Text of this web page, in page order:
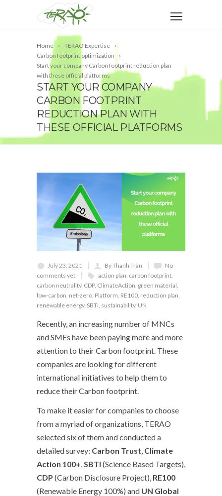
Home
TERAO Expertise
Carbon footprint optimization
Start your company Carbon footprint reduction plan
with these official platforms
START YOUR COMPANY
CARBON FOOTPRINT
REDUCTION PLAN WITH
THESE OFFICIAL PLATFORMS
July 23, 2021 By Thanh Tran
No
comments yet
action plan carbon footprint
carbon neutrality, CDP, ClimateAction green material
low-carbon net-zero Platform RE100 reduction plan
renewable energy, SBTi sustainability, UN
Recently, an increasing number of MNCs
and SMEs have been paying more and more
attention to their Carbon footprint. These
companies are looking for different
international initiatives to help them to
reduce their Carbon footprint.
To make it easier for companies to choose
from a myriad of organizations, TERAO
selected six of them and conducted a
detailed survey: Carbon Trust Climate
Action 100+ SBTi(Science Based Targets),
CDP (Carbon Disclosure Project), RE100
(Renewable Energy 100%) and UN Global